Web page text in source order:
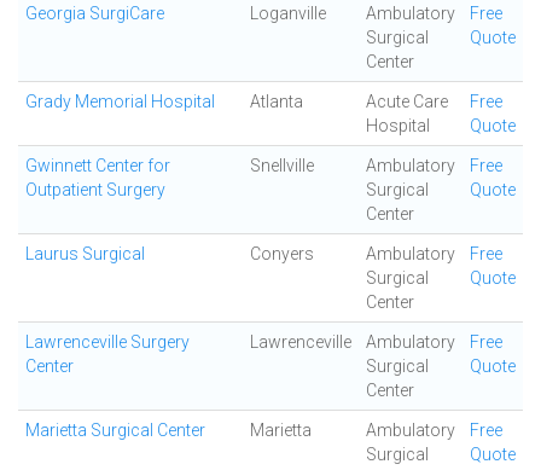
Georgia SurgiCare Loganville
Ambulatory
Surgical
Center
Free
Quote
Grady Memorial Hospital Atlanta
Acute Care
Hospital
Free
Quote
Gwinnett Center for
Outpatient Surgery
Snellville
Ambulatory
Surgical
Center
Free
Quote
Laurus Surgical Conyers
Ambulatory
Surgical
Center
Free
Quote
Lawrenceville Surgery
Center
Lawrenceville
Ambulatory
Surgical
Center
Free
Quote
Marietta Surgical Center Marietta
Ambulatory
Surgical
Free
Quote